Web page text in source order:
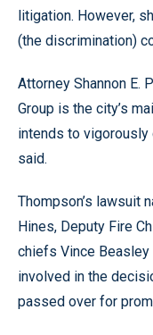
litigation. However,
(the discrimination)
Attorney Shannon E.
Group is the city’s
intends to vigorously
said.
Thompson’s lawsuit
Hines, Deputy Fire
chiefs Vince Beasley
involved in the
passed over for